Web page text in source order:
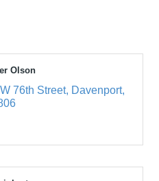
Olson
76th Street Davenport